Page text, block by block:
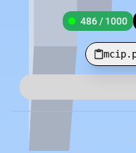
486 / 1000
Minecraft Server List
Rank Players
OFFLINE
play.yugicraft.com